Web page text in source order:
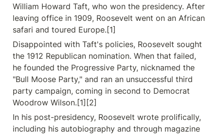
William Howard Taft, who won the presidency. After
leaving office in 1909, Roosevelt went on an African
safari and toured Europe.[1]
Disappointed with Taft's policies, Roosevelt sought
the 1912 Republican nomination. When that failed,
he founded the Progressive Party, nicknamed the
"Bull Moose Party," and ran an unsuccessful third
party campaign, coming in second to Democrat
Woodrow Wilson.[1][2]
In his post-presidency, Roosevelt wrote prolifically,
including his autobiography and through magazine